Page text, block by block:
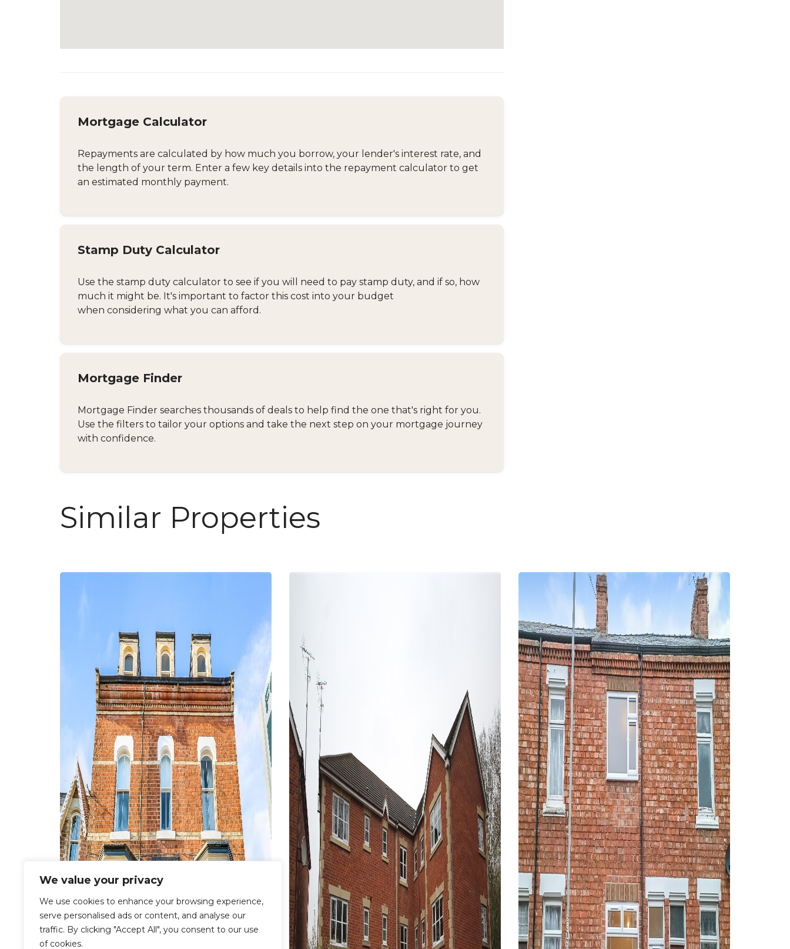
We value your privacy
We use cookies to enhance your browsing experience,
serve personalised ads or content, and analyse our
traffic. By clicking "Accept All", you consent to our use
of cookies.
Mortgage Calculator
Repayments are calculated by how much you borrow, your lender's interest rate, and
the length of your term. Enter a few key details into the repayment calculator to get
an estimated monthly payment.
Stamp Duty Calculator
Use the stamp duty calculator to see if you will need to pay stamp duty, and if so, how
much it might be. It's important to factor this cost into your budget
when considering what you can afford.
Mortgage Finder
Mortgage Finder searches thousands of deals to help find the one that's right for you.
Use the filters to tailor your options and take the next step on your mortgage journey
with confidence.
Similar Properties